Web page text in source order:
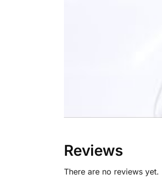
Reviews
There are no reviews yet.